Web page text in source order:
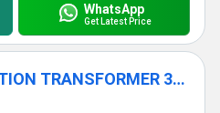
WhatsApp
Get Latest Price
SERVO 30KVA ISOLATION TRANSFORMER 3PHASE FOR INDUSTRIAL